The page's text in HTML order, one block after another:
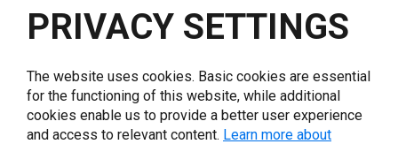
Select driver version *
Your e-mail*
What tools for labeling are you using today? *
PRIVACY SETTINGS
The website uses cookies. Basic cookies are essential
for the functioning of this website, while additional
cookies enable us to provide a better user experience
and access to relevant content. Learn more about